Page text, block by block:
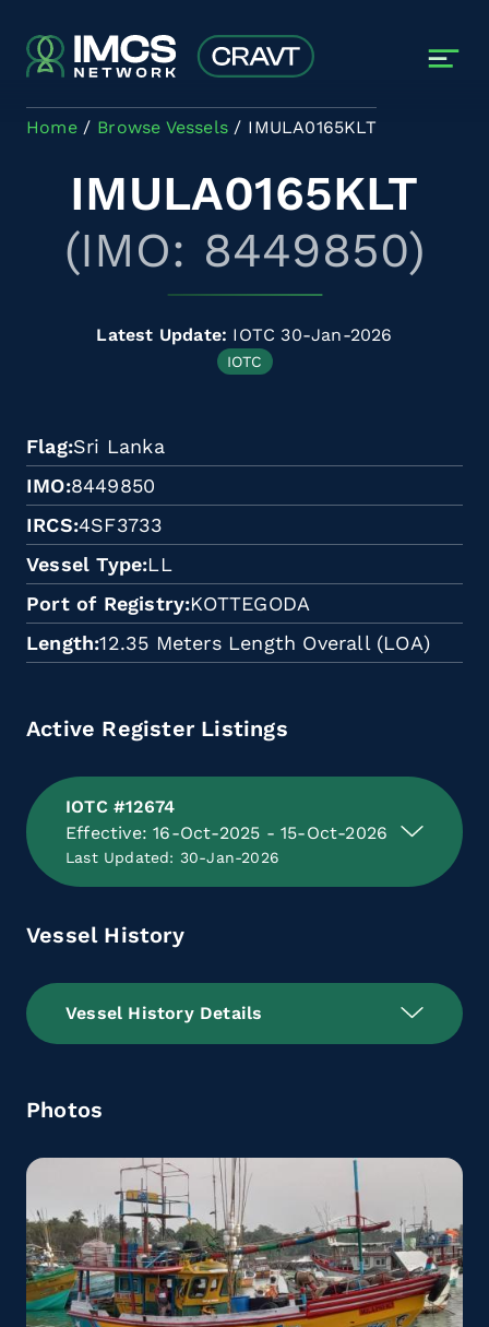
Home Browse Vessels IMULA0165KLT
IMULA0165KLT
(IMO: 8449850)
Latest Update: IOTC 30-Jan-2026
IOTC
Flag Sri Lanka
IMO 8449850
IRCS 4SF3733
Vessel Type LL
Port of Registry KOTTEGODA
Length 12.35 Meters Length Overall (LOA)
Active Register Listings
IOTC #12674
Effective: 16-Oct-2025 - 15-Oct-2026
Last Updated: 30-Jan-2026
Vessel History
Vessel History Details
Photos